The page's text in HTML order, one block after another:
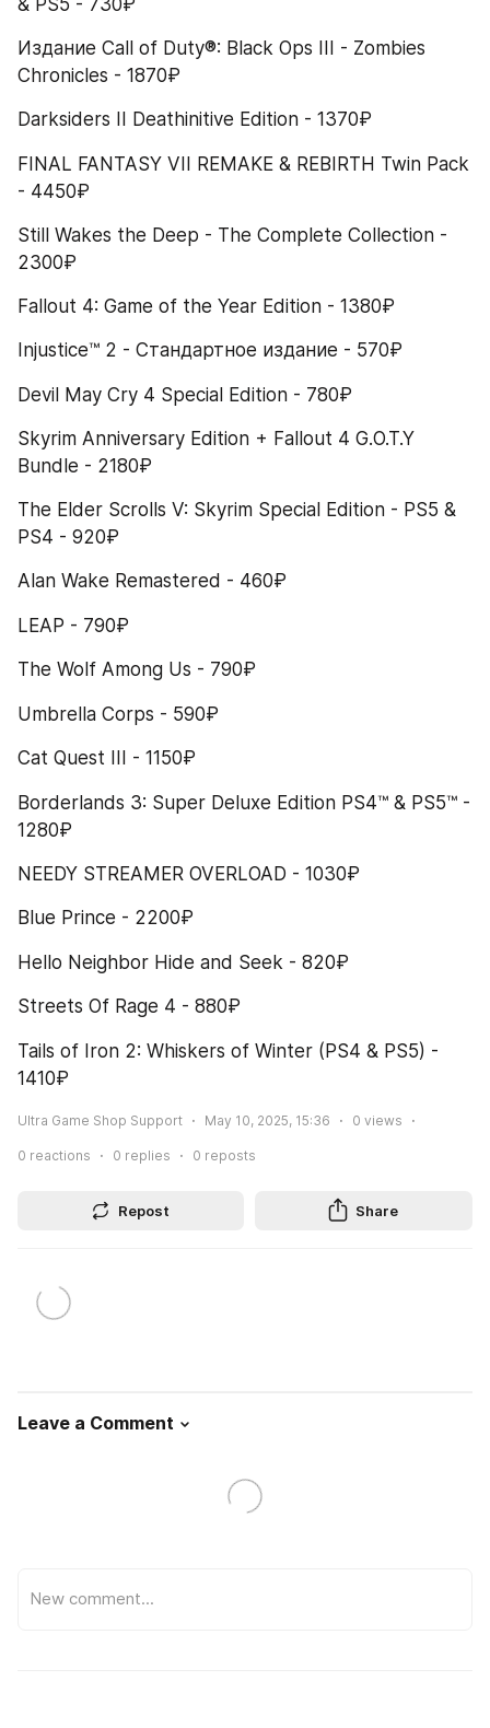
& PS5 - 730₽
Издание Call of Duty®: Black Ops III - Zombies
Chronicles - 1870₽
Darksiders II Deathinitive Edition - 1370₽
FINAL FANTASY VII REMAKE & REBIRTH Twin Pack
- 4450₽
Still Wakes the Deep - The Complete Collection -
2300₽
Fallout 4: Game of the Year Edition - 1380₽
Injustice™ 2 - Стандартное издание - 570₽
Devil May Cry 4 Special Edition - 780₽
Skyrim Anniversary Edition + Fallout 4 G.O.T.Y
Bundle - 2180₽
The Elder Scrolls V: Skyrim Special Edition - PS5 &
PS4 - 920₽
Alan Wake Remastered - 460₽
LEAP - 790₽
The Wolf Among Us - 790₽
Umbrella Corps - 590₽
Cat Quest III - 1150₽
Borderlands 3: Super Deluxe Edition PS4™ & PS5™ -
1280₽
NEEDY STREAMER OVERLOAD - 1030₽
Blue Prince - 2200₽
Hello Neighbor Hide and Seek - 820₽
Streets Of Rage 4 - 880₽
Tails of Iron 2: Whiskers of Winter (PS4 & PS5) -
1410₽
Ultra Game Shop Support May 10, 2025, 15:36 0 views
0 reactions 0 replies 0 reposts
Repost Share
Leave a Comment